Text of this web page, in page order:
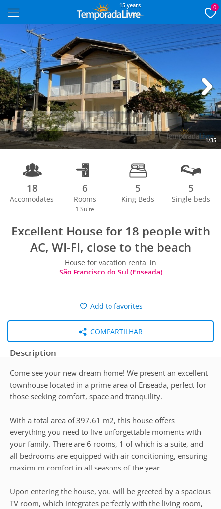
15 years 0
1/35
Next
18
Accomodates
6
Rooms
1 Suite
5
King Beds
5
Single beds
Excellent House for 18 people with
AC, WI-FI, close to the beach
House for vacation rental in
São Francisco do Sul (Enseada)
Add to favorites
COMPARTILHAR
Description
Come see your new dream home! We present an excellent
townhouse located in a prime area of Enseada, perfect for
those seeking comfort, space and tranquility.
With a total area of 397.61 m2, this house offers
everything you need to live unforgettable moments with
your family. There are 6 rooms, 1 of which is a suite, and
all bedrooms are equipped with air conditioning, ensuring
maximum comfort in all seasons of the year.
Upon entering the house, you will be greeted by a spacious
TV room, which integrates perfectly with the living room,